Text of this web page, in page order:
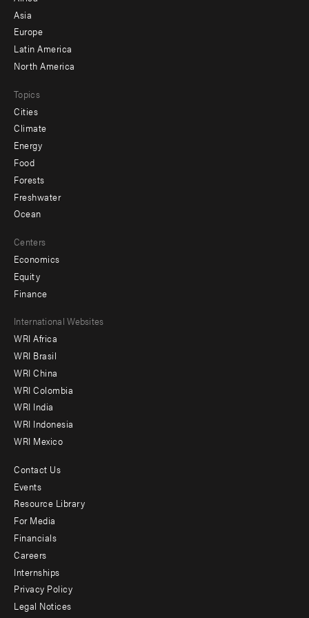
-
secondary
Asia
Europe
Latin America
North America
Topics
Cities
Climate
Energy
Food
Forests
Freshwater
Ocean
Centers
Economics
Equity
Finance
Footer
menu
-
Offices
International Websites
WRI Africa
WRI Brasil
WRI China
WRI Colombia
WRI India
WRI Indonesia
WRI Mexico
Footer
menu
-
Additional
Contact Us
Events
Resource Library
For Media
Financials
Careers
Internships
Privacy Policy
Legal Notices